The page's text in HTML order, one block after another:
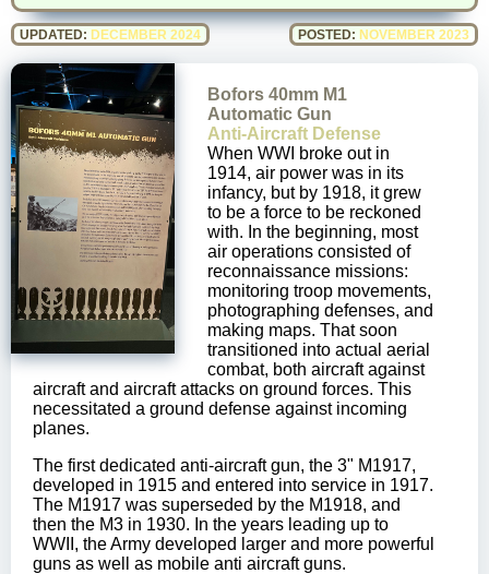
UPDATED: DECEMBER 2024 POSTED: NOVEMBER 2023
Bofors 40mm M1
Automatic Gun
Anti-Aircraft Defense
When WWI broke out in
1914, air power was in its
infancy, but by 1918, it grew
to be a force to be reckoned
with. In the beginning, most
air operations consisted of
reconnaissance missions:
monitoring troop movements,
photographing defenses, and
making maps. That soon
transitioned into actual aerial
combat, both aircraft against
aircraft and aircraft attacks on ground forces. This
necessitated a ground defense against incoming
planes.
The first dedicated anti-aircraft gun, the 3" M1917,
developed in 1915 and entered into service in 1917.
The M1917 was superseded by the M1918, and
then the M3 in 1930. In the years leading up to
WWII, the Army developed larger and more powerful
guns as well as mobile anti aircraft guns.